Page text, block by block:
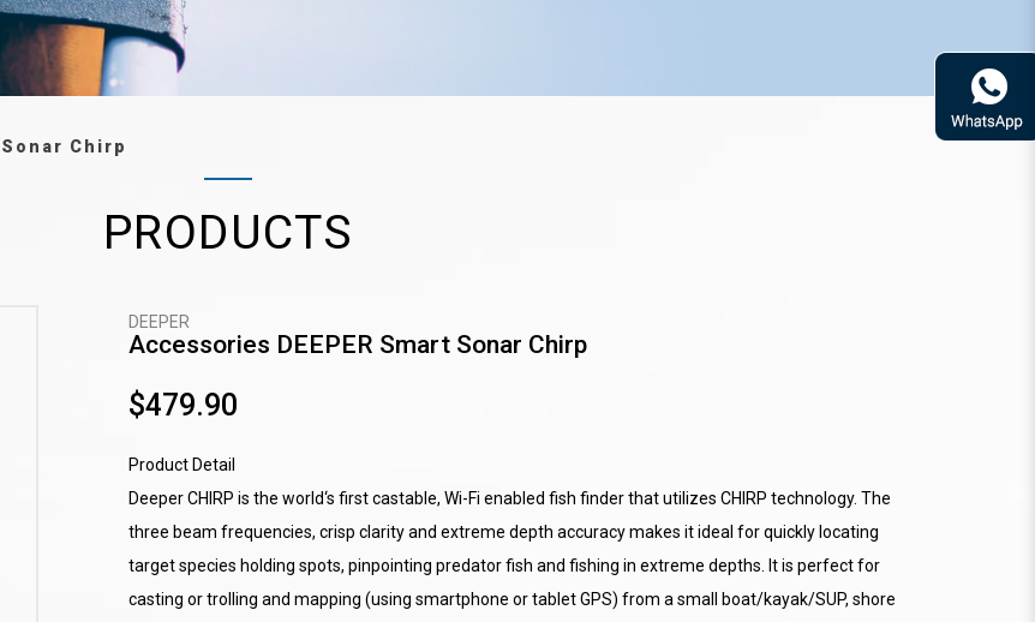
Chirp
PRODUCTS
DEEPER
Accessories DEEPER Smart Sonar Chirp
$479.90
Product Detail
Deeper CHIRP is the world‘s first castable, Wi-Fi enabled fish finder that utilizes CHIRP technology. The
three beam frequencies, crisp clarity and extreme depth accuracy makes it ideal for quickly locating
target species holding spots, pinpointing predator fish and fishing in extreme depths. It is perfect for
casting or trolling and mapping (using smartphone or tablet GPS) from a small boat/kayak/SUP, shore